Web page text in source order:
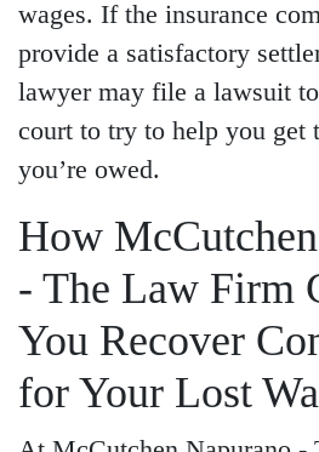
wages. If the insurance
provide a satisfactory
lawyer may file a lawsuit
court to try to help you get
you’re owed.
How
- The Law Firm
You Recover
for Your Lost